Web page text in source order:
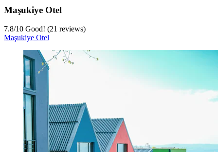
Maşukiye Otel
7.8/10 Good! (21 reviews)
Maşukiye Otel